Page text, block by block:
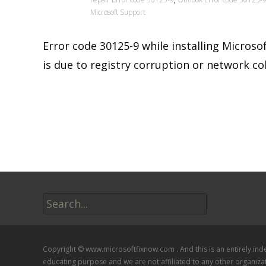
Microsoft Support
Error code 30125-9 while installing
is due to registry corruption or network
for:
Copyright © www.microsoftfixnow.com . And this is an entirely
educating purpose and we are not affiliated to any other